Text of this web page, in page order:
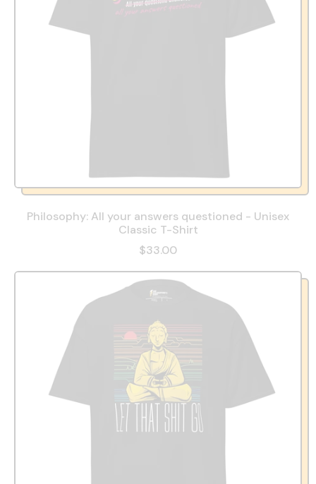
Philosophy: All your answers questioned - Unisex
Classic T-Shirt
$33.00